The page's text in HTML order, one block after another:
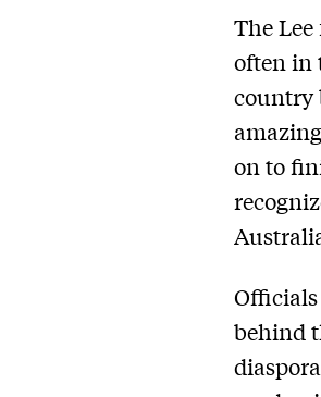
The
often in
country
on to
behind